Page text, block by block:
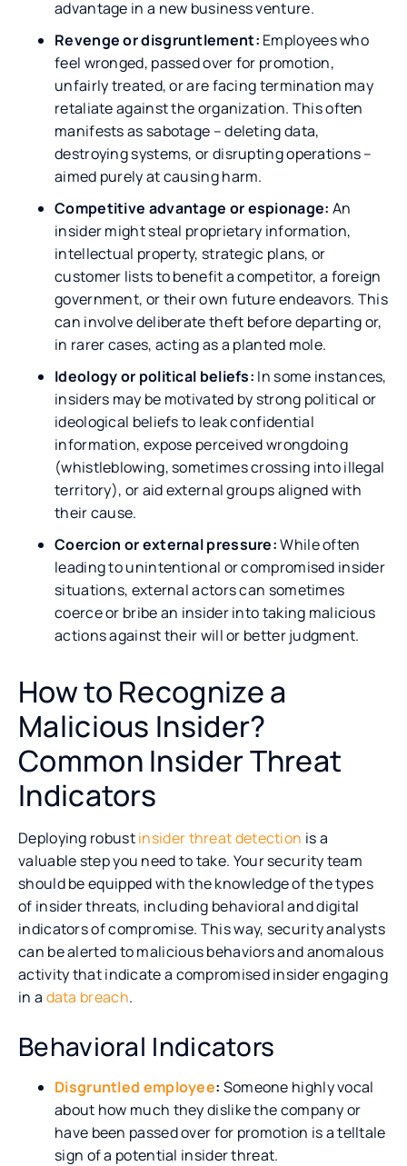
advantage in a new business venture.
Revenge or disgruntlement: Employees who
feel wronged, passed over for promotion,
unfairly treated, or are facing termination may
retaliate against the organization. This often
manifests as sabotage – deleting data,
destroying systems, or disrupting operations –
aimed purely at causing harm.
Competitive advantage or espionage: An
insider might steal proprietary information,
intellectual property, strategic plans, or
customer lists to benefit a competitor, a foreign
government, or their own future endeavors. This
can involve deliberate theft before departing or,
in rarer cases, acting as a planted mole.
Ideology or political beliefs: In some instances,
insiders may be motivated by strong political or
ideological beliefs to leak confidential
information, expose perceived wrongdoing
(whistleblowing, sometimes crossing into illegal
territory), or aid external groups aligned with
their cause.
Coercion or external pressure:While often
leading to unintentional or compromised insider
situations, external actors can sometimes
coerce or bribe an insider into taking malicious
actions against their will or better judgment.
How to Recognize a
Malicious Insider?
Common Insider Threat
Indicators
Deploying robustinsider threat detection is a
valuable step you need to take. Your security team
should be equipped with the knowledge of the types
of insider threats, including behavioral and digital
indicators of compromise. This way, security analysts
can be alerted to malicious behaviors and anomalous
activity that indicate a compromised insider engaging
in a data breach.
Behavioral Indicators
Disgruntled employee: Someone highly vocal
about how much they dislike the company or
have been passed over for promotion is a telltale
sign of a potential insider threat.